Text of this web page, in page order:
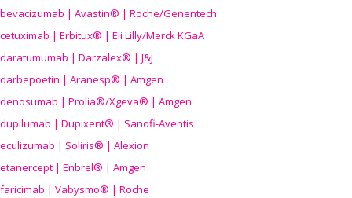
bevacizumab | Avastin® | Roche/Genentech
cetuximab | Erbitux® | Eli Lilly/Merck KGaA
daratumumab | Darzalex® | J&J
darbepoetin | Aranesp® | Amgen
denosumab | Prolia®/Xgeva® | Amgen
dupilumab | Dupixent® | Sanofi-Aventis
eculizumab | Soliris® | Alexion
etanercept | Enbrel® | Amgen
faricimab | Vabysmo® | Roche